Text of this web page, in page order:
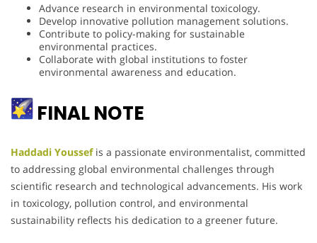
Advance research in environmental toxicology.
Develop innovative pollution management solutions.
Contribute to policy-making for sustainable
environmental practices.
Collaborate with global institutions to foster
environmental awareness and education.
FINAL NOTE
Haddadi Youssefis a passionate environmentalist, committed
to addressing global environmental challenges through
scientific research and technological advancements. His work
in toxicology, pollution control, and environmental
sustainability reflects his dedication to a greener future.